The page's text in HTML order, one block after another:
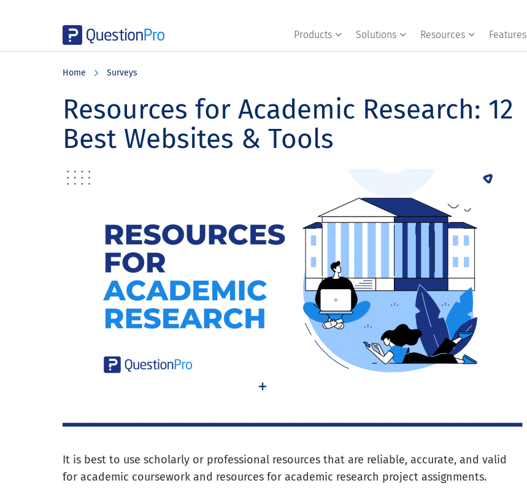
Products Solutions Resources Features
Home Surveys
Resources for Academic Research: 12
Best Websites & Tools
It is best to use scholarly or professional resources that are reliable, accurate, and valid
for academic coursework and resources for academic research project assignments.